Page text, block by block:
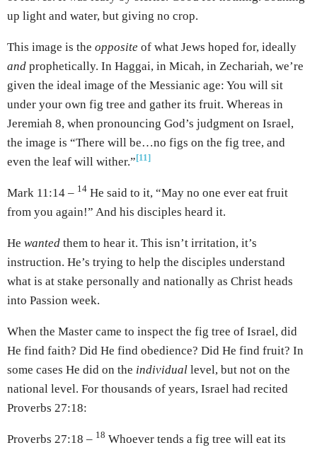
up light and water, but giving no crop.
This image is the opposite of what Jews hoped for, ideally
and prophetically. In Haggai, in Micah, in Zechariah, we’re
given the ideal image of the Messianic age: You will sit
under your own fig tree and gather its fruit. Whereas in
Jeremiah 8, when pronouncing God’s judgment on Israel,
the image is “There will be…no figs on the fig tree, and
even the leaf will wither.” [11]
Mark 11:14 – 14 He said to it, “May no one ever eat fruit
from you again!” And his disciples heard it.
He wanted them to hear it. This isn’t irritation, it’s
instruction. He’s trying to help the disciples understand
what is at stake personally and nationally as Christ heads
into Passion week.
When the Master came to inspect the fig tree of Israel, did
He find faith? Did He find obedience? Did He find fruit? In
some cases He did on the individual level, but not on the
national level. For thousands of years, Israel had recited
Proverbs 27:18:
Proverbs 27:18 – 18 Whoever tends a fig tree will eat its